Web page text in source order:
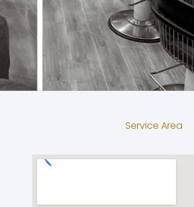
Service Area